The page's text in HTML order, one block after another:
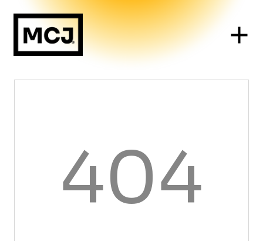
404